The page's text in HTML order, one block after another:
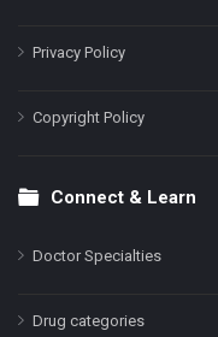
Privacy Policy
Copyright Policy
Connect & Learn
Doctor Specialties
Drug categories